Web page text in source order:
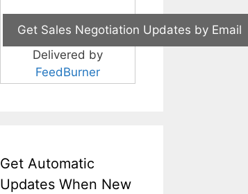
Delivered by
FeedBurner
Get Automatic
Updates When New